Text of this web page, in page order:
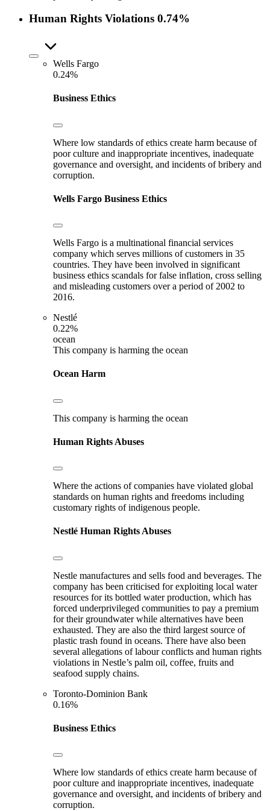
Human Rights Violations 0.74%
Wells Fargo
0.24%
Business Ethics
Where low standards of ethics create harm because of
poor culture and inappropriate incentives, inadequate
governance and oversight, and incidents of bribery and
corruption.
Wells Fargo Business Ethics
Wells Fargo is a multinational financial services
company which serves millions of customers in 35
countries. They have been involved in significant
business ethics scandals for false inflation, cross selling
and misleading customers over a period of 2002 to
2016.
Nestlé
0.22%
ocean
This company is harming the ocean
Ocean Harm
This company is harming the ocean
Human Rights Abuses
Where the actions of companies have violated global
standards on human rights and freedoms including
customary rights of indigenous people.
Nestlé Human Rights Abuses
Nestle manufactures and sells food and beverages. The
company has been criticised for exploiting local water
resources for its bottled water production, which has
forced underprivileged communities to pay a premium
for their groundwater while alternatives have been
exhausted. They are also the third largest source of
plastic trash found in oceans. There have also been
several allegations of labour conflicts and human rights
violations in Nestle’s palm oil, coffee, fruits and
seafood supply chains.
Toronto-Dominion Bank
0.16%
Business Ethics
Where low standards of ethics create harm because of
poor culture and inappropriate incentives, inadequate
governance and oversight, and incidents of bribery and
corruption.